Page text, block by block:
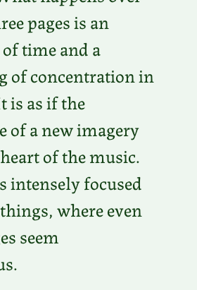
pages is an
time and a
of concentration in
is as if the
of a new imagery
of the music.
intensely focused
where even
seem